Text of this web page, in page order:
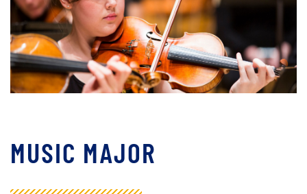
MUSIC MAJOR